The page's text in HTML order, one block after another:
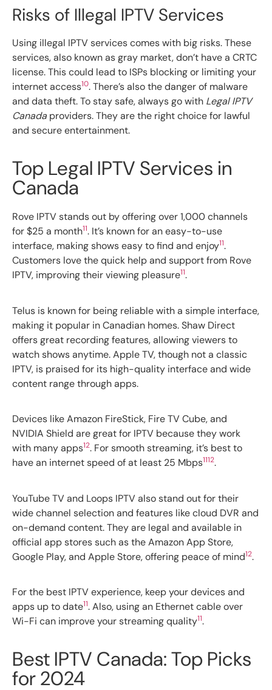
Risks of Illegal IPTV Services
Using illegal IPTV services comes with big risks. These
services, also known as gray market, don’t have a CRTC
license. This could lead to ISPs blocking or limiting your
internet access10. There’s also the danger of malware
and data theft. To stay safe, always go with Legal IPTV
Canada providers. They are the right choice for lawful
and secure entertainment.
Top Legal IPTV Services in
Canada
Rove IPTV stands out by offering over 1,000 channels
for $25 a month11. It’s known for an easy-to-use
interface, making shows easy to find and enjoy11.
Customers love the quick help and support from Rove
IPTV, improving their viewing pleasure11.
Telus is known for being reliable with a simple interface,
making it popular in Canadian homes. Shaw Direct
offers great recording features, allowing viewers to
watch shows anytime. Apple TV, though not a classic
IPTV, is praised for its high-quality interface and wide
content range through apps.
Devices like Amazon FireStick, Fire TV Cube, and
NVIDIA Shield are great for IPTV because they work
with many apps12. For smooth streaming, it’s best to
have an internet speed of at least 25 Mbps1112.
YouTube TV and Loops IPTV also stand out for their
wide channel selection and features like cloud DVR and
on-demand content. They are legal and available in
official app stores such as the Amazon App Store,
Google Play, and Apple Store, offering peace of mind12.
For the best IPTV experience, keep your devices and
apps up to date11. Also, using an Ethernet cable over
Wi-Fi can improve your streaming quality11.
Best IPTV Canada: Top Picks
for 2024